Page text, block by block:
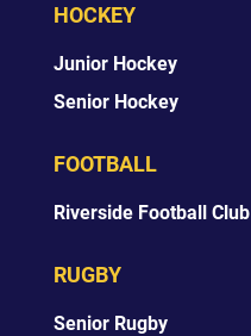
HOCKEY
Junior Hockey
Senior Hockey
FOOTBALL
Riverside Football Club
RUGBY
Senior Rugby